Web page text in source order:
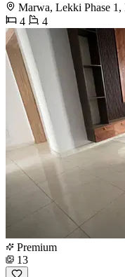
Marwa, Lekki Phase
4
4
Premium
13